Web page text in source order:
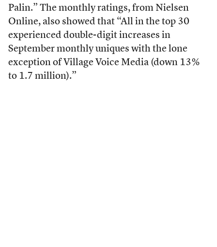
Palin.” The monthly ratings, from Nielsen
Online, also showed that “All in the top 30
experienced double-digit increases in
September monthly uniques with the lone
exception of Village Voice Media (down 13%
to 1.7 million).”